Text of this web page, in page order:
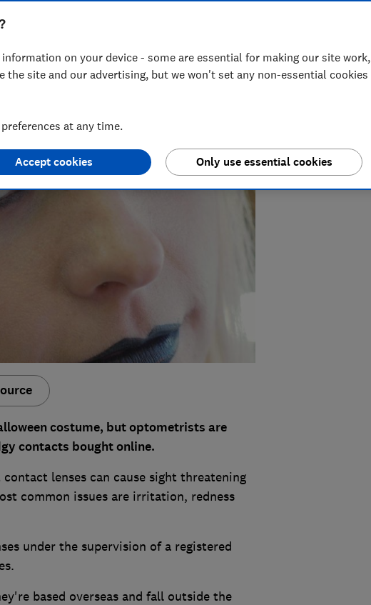
costume, but optometrists are
contacts bought online.
lenses can cause sight threatening
common issues are irritation, redness
under the supervision of a registered
based overseas and fall outside the
on your device - some are essential for making our site work,
the site and our advertising, but we won't set any non-essential cookies
at any time.
Only use essential cookies
Accept cookies